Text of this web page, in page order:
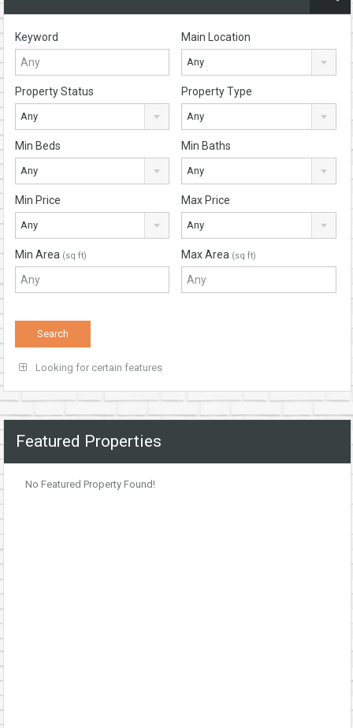
Keyword Main Location
Any
Property Status
Any
Property Type
Any
Min Beds
Any
Min Baths
Any
Min Price
Any
Max Price
Any
Min Area (sq ft) Max Area (sq ft)
Looking for certain features
Featured Properties
No Featured Property Found!